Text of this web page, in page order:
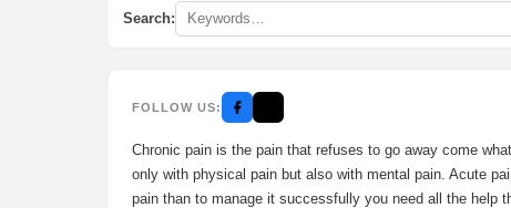
Search:
FOLLOW US:
Chronic pain is the pain that refuses to go away come
only with physical pain but also with mental pain. Acute
pain than to manage it successfully you need all the help